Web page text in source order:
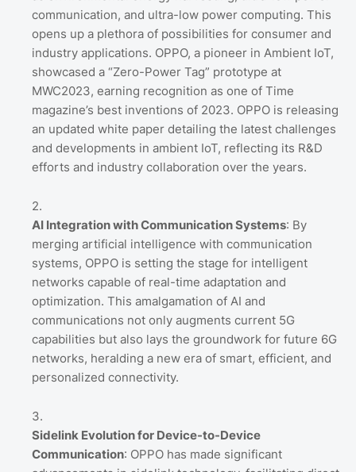
communication, and ultra-low power computing. This
opens up a plethora of possibilities for consumer and
industry applications. OPPO, a pioneer in Ambient IoT,
showcased a “Zero-Power Tag” prototype at
MWC2023, earning recognition as one of Time
magazine’s best inventions of 2023. OPPO is releasing
an updated white paper detailing the latest challenges
and developments in ambient IoT, reflecting its R&D
efforts and industry collaboration over the years.
AI Integration with Communication Systems: By
merging artificial intelligence with communication
systems, OPPO is setting the stage for intelligent
networks capable of real-time adaptation and
optimization. This amalgamation of AI and
communications not only augments current 5G
capabilities but also lays the groundwork for future 6G
networks, heralding a new era of smart, efficient, and
personalized connectivity.
Sidelink Evolution for Device-to-Device
Communication: OPPO has made significant